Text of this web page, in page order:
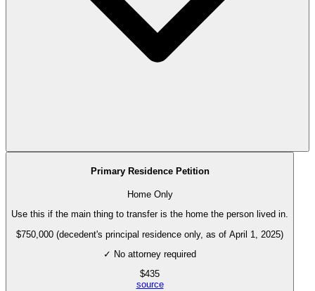
Primary Residence Petition
Home Only
Use this if the main thing to transfer is the home the person lived in.
$750,000 (decedent's principal residence only, as of April 1, 2025)
✓ No attorney required
$435
source